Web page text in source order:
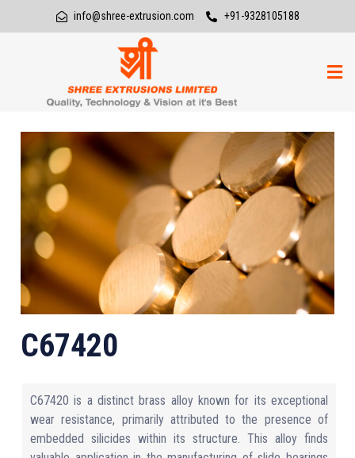
info@shree-extrusion.com +91-9328105188
C67420
C67420 is a distinct brass alloy known for its exceptional
wear resistance, primarily attributed to the presence of
embedded silicides within its structure. This alloy finds